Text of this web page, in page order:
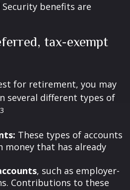
benefits are
tax-exempt
for retirement, you may
several different types of
3
These types of accounts
money that has already
, such as employer-
Contributions to these